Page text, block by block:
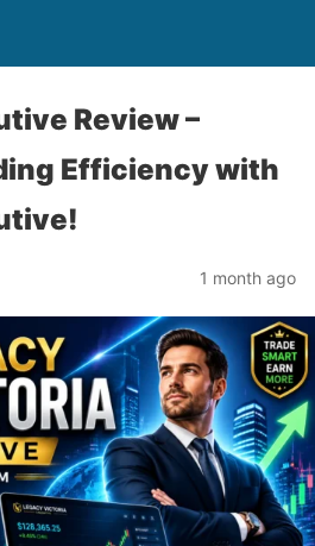
Review –
Efficiency with
1 month ago